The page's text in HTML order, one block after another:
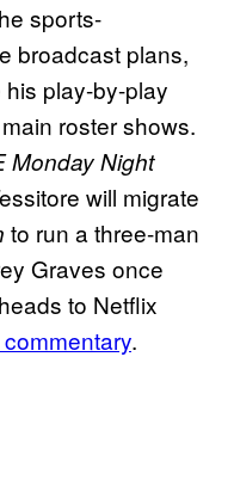
sports-
broadcast plans,
play-by-play
roster shows.
Monday Night
will migrate
to run a three-man
Graves once
to Netflix
.